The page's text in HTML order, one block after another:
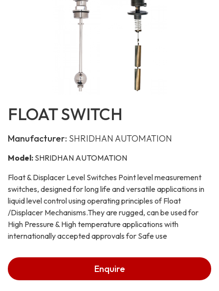
FLOAT SWITCH
Manufacturer: SHRIDHAN AUTOMATION
Model: SHRIDHAN AUTOMATION
Float & Displacer Level Switches Point level measurement
switches, designed for long life and versatile applications in
liquid level control using operating principles of Float
/Displacer Mechanisms.They are rugged, can be used for
High Pressure & High temperature applications with
internationally accepted approvals for Safe use
Enquire